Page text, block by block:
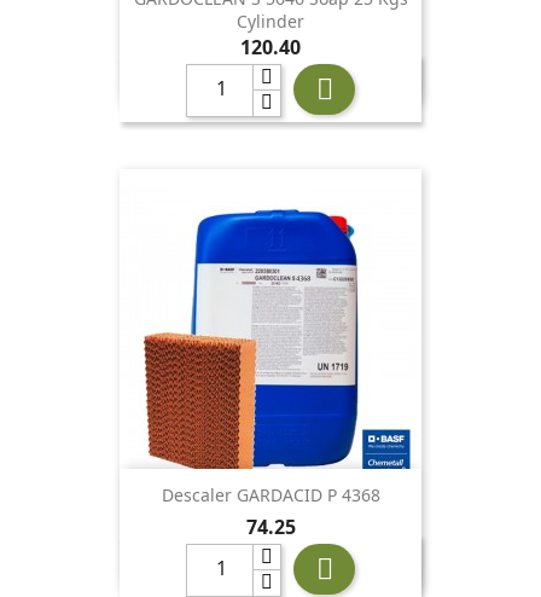
Cylinder
Price
120.40

Descaler GARDACID P 4368
Price
74.25
